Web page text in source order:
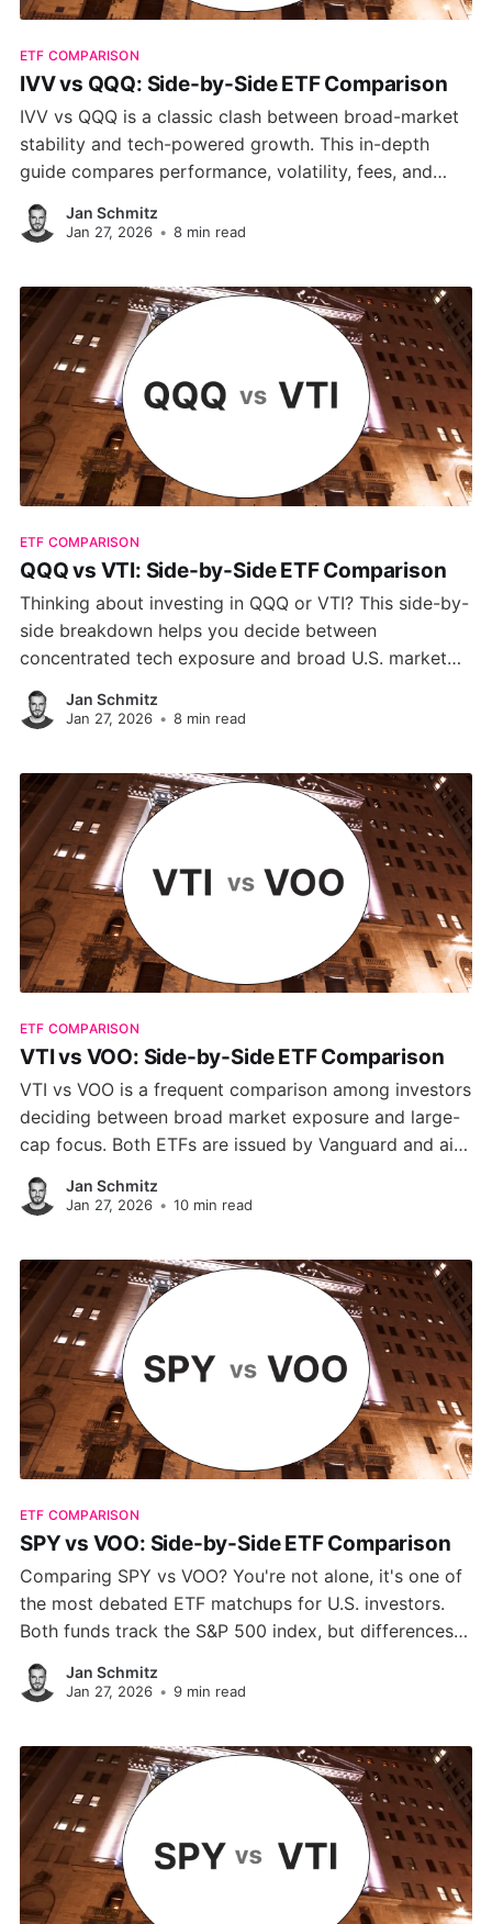
ETF COMPARISON
IVV vs QQQ: Side-by-Side ETF Comparison
IVV vs QQQ is a classic clash between broad-market
stability and tech-powered growth. This in-depth
guide compares performance, volatility, fees, and
investment approach helping you choose the right
ETF for your long-term goals or tactical plays.
Jan Schmitz
Jan 27, 2026 • 8 min read
ETF COMPARISON
QQQ vs VTI: Side-by-Side ETF Comparison
Thinking about investing in QQQ or VTI? This side-by-
side breakdown helps you decide between
concentrated tech exposure and broad U.S. market
diversification, based on performance, risk, and long-
term potential.
Jan Schmitz
Jan 27, 2026 • 8 min read
ETF COMPARISON
VTI vs VOO: Side-by-Side ETF Comparison
VTI vs VOO is a frequent comparison among investors
deciding between broad market exposure and large-
cap focus. Both ETFs are issued by Vanguard and aim
to track the performance of the U.S. stock market. In
this guide, we’ll break down the critical distinctions.
Jan Schmitz
Jan 27, 2026 • 10 min read
ETF COMPARISON
SPY vs VOO: Side-by-Side ETF Comparison
Comparing SPY vs VOO? You're not alone, it's one of
the most debated ETF matchups for U.S. investors.
Both funds track the S&P 500 index, but differences
in cost, structure, and trading behavior can
significantly impact your returns. This guide breaks
Jan Schmitz
Jan 27, 2026 • 9 min read